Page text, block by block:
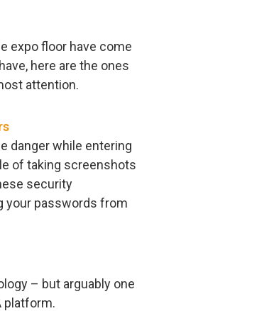
expo floor have come
here are the ones
attention.
danger while entering
of taking screenshots
security
your passwords from
– but arguably one
platform.